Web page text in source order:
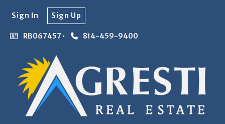
RB067457 814-459-9400
Sign In Sign Up